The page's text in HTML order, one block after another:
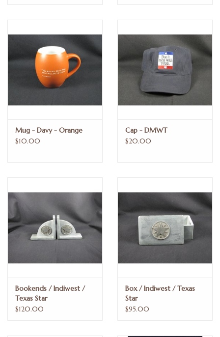
Mug - Davy - Orange
$10.00
Cap - DMWT
$20.00
Bookends / Indiwest /
Texas Star
$120.00
Box / Indiwest / Texas
Star
$95.00